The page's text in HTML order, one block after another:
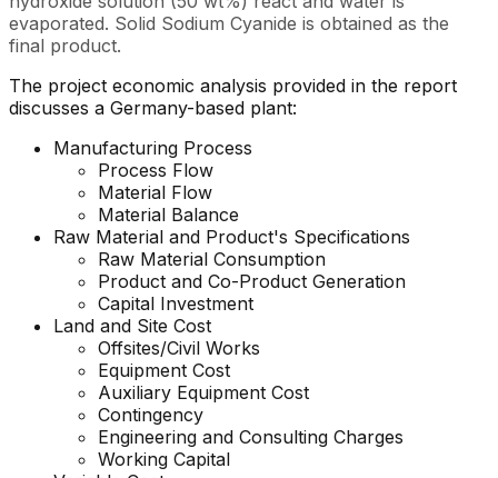
evaporated. Solid Sodium Cyanide is obtained as the
final product.
The project economic analysis provided in the report
discusses a Germany-based plant:
Manufacturing Process
Process Flow
Material Flow
Material Balance
Raw Material and Product's Specifications
Raw Material Consumption
Product and Co-Product Generation
Capital Investment
Land and Site Cost
Offsites/Civil Works
Equipment Cost
Auxiliary Equipment Cost
Contingency
Engineering and Consulting Charges
Working Capital